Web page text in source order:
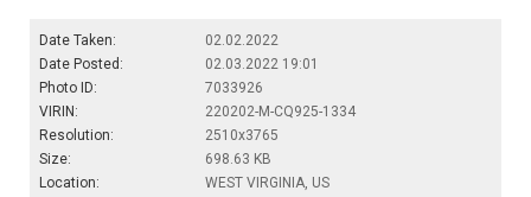
Date Taken:
02.02.2022
Date Posted:
02.03.2022 19:01
Photo ID:
7033926
VIRIN:
220202-M-CQ925-1334
Resolution:
2510x3765
Size:
698.63 KB
Location:
WEST VIRGINIA, US